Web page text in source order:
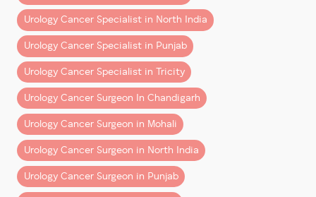
patient.
Urology Cancer Specialist in North India
Urology Cancer Specialist in Punjab
Urology Cancer Specialist in Tricity
Urology Cancer Surgeon In Chandigarh
Urology Cancer Surgeon in Mohali
Urology Cancer Surgeon in North India
Urology Cancer Surgeon in Punjab